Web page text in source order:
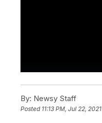
By: Newsy Staff
Posted 11:13 PM, Jul 22, 2021